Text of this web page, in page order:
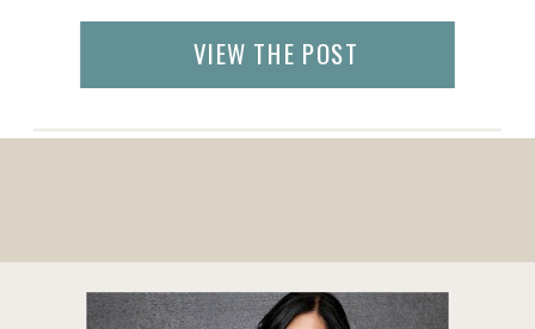
empowerment to the next generation of
parents, teachers, and leaders in Africa.
VIEW THE POST